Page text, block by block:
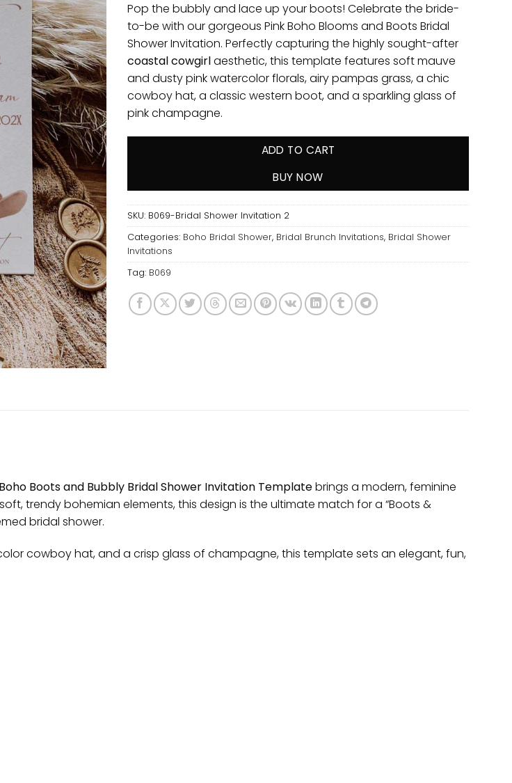
Pop the bubbly and lace up your boots! Celebrate the bride-
to-be with our gorgeous Pink Boho Blooms and Boots Bridal
Shower Invitation. Perfectly capturing the highly sought-after
coastal cowgirlaesthetic, this template features soft mauve
and dusty pink watercolor florals, airy pampas grass, a chic
cowboy hat, a classic western boot, and a sparkling glass of
pink champagne.
ADD TO CART
BUY NOW
SKU: B069-Bridal Shower Invitation 2
Categories: Boho Bridal Shower, Bridal Brunch Invitations, Bridal Shower
Invitations
Tag: B069
Boots and Bubbly Bridal Shower Invitation Templatebrings a modern, feminine
trendy bohemian elements, this design is the ultimate match for a “Boots &
bridal shower.
cowboy hat, and a crisp glass of champagne, this template sets an elegant, fun,